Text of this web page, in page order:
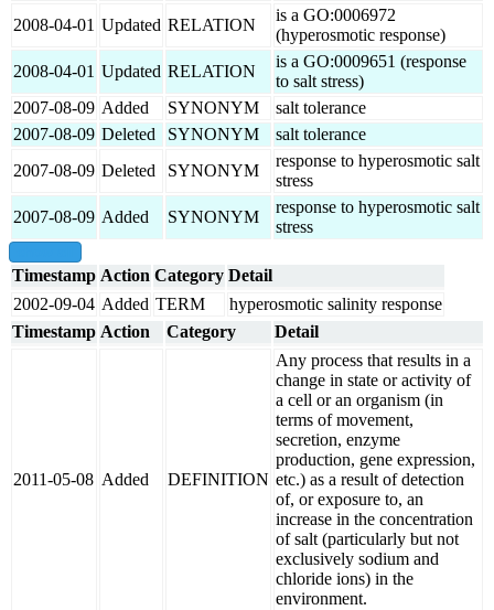
2008-04-01 Updated RELATION
is a GO:0006972
(hyperosmotic response)
2008-04-01 Updated RELATION
is a GO:0009651 (response
to salt stress)
2007-08-09 Added SYNONYM
salt tolerance
2007-08-09 Deleted SYNONYM
salt tolerance
2007-08-09 Deleted SYNONYM
response to hyperosmotic salt
stress
2007-08-09 Added SYNONYM
response to hyperosmotic salt
stress
Timestamp Action Category Detail
2002-09-04 Added TERM
hyperosmotic salinity response
Timestamp Action Category Detail
2011-05-08 Added DEFINITION
Any process that results in a
change in state or activity of
a cell or an organism (in
terms of movement,
secretion, enzyme
production, gene expression,
etc.) as a result of detection
of, or exposure to, an
increase in the concentration
of salt (particularly but not
exclusively sodium and
chloride ions) in the
environment.